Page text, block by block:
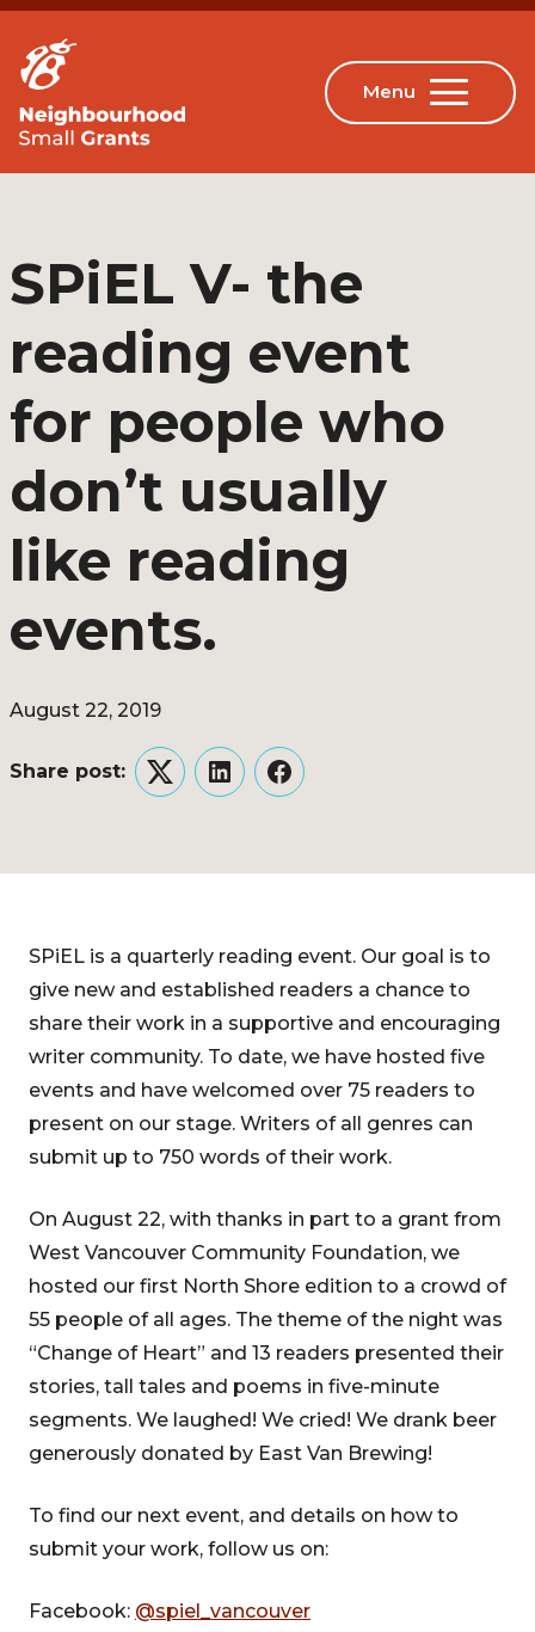
SPiEL V- the
reading event
for people who
don’t usually
like reading
events.
August 22, 2019
Share post:
TwitterLinkedInFacebook
SPiEL is a quarterly reading event. Our goal is to
give new and established readers a chance to
share their work in a supportive and encouraging
writer community. To date, we have hosted five
events and have welcomed over 75 readers to
present on our stage. Writers of all genres can
submit up to 750 words of their work.
On August 22, with thanks in part to a grant from
West Vancouver Community Foundation, we
hosted our first North Shore edition to a crowd of
55 people of all ages. The theme of the night was
“Change of Heart” and 13 readers presented their
stories, tall tales and poems in five-minute
segments. We laughed! We cried! We drank beer
generously donated by East Van Brewing!
To find our next event, and details on how to
submit your work, follow us on:
Facebook: @spiel_vancouver